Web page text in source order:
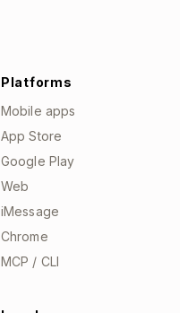
Platforms
Mobile apps
App Store
Google Play
Web
iMessage
Chrome
MCP / CLI